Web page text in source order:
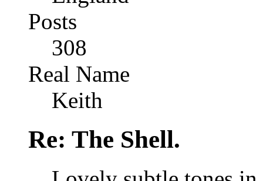
Posts
308
Real Name
Keith
Re: The Shell.